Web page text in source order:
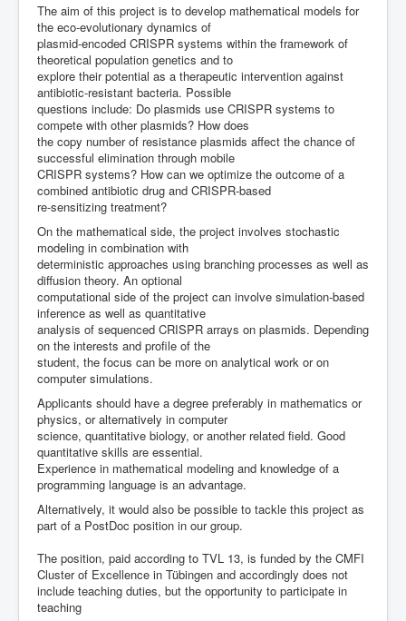
The aim of this project is to develop mathematical models for
the eco-evolutionary dynamics of
plasmid-encoded CRISPR systems within the framework of
theoretical population genetics and to
explore their potential as a therapeutic intervention against
antibiotic-resistant bacteria. Possible
questions include: Do plasmids use CRISPR systems to
compete with other plasmids? How does
the copy number of resistance plasmids affect the chance of
successful elimination through mobile
CRISPR systems? How can we optimize the outcome of a
combined antibiotic drug and CRISPR-based
re-sensitizing treatment?
On the mathematical side, the project involves stochastic
modeling in combination with
deterministic approaches using branching processes as well as
diffusion theory. An optional
computational side of the project can involve simulation-based
inference as well as quantitative
analysis of sequenced CRISPR arrays on plasmids. Depending
on the interests and profile of the
student, the focus can be more on analytical work or on
computer simulations.
Applicants should have a degree preferably in mathematics or
physics, or alternatively in computer
science, quantitative biology, or another related field. Good
quantitative skills are essential.
Experience in mathematical modeling and knowledge of a
programming language is an advantage.
Alternatively, it would also be possible to tackle this project as
part of a PostDoc position in our group.
The position, paid according to TVL 13, is funded by the CMFI
Cluster of Excellence in Tübingen and accordingly does not
include teaching duties, but the opportunity to participate in
teaching